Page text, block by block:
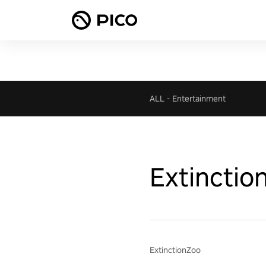
ALL - Entertainment
ExtinctionZoo